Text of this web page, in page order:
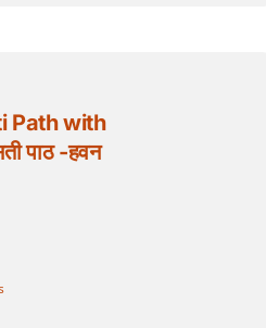
Path with
पाठ -हवन